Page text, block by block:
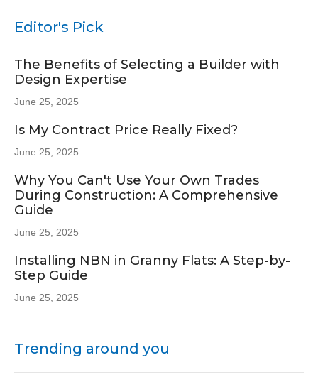
Editor's Pick
The Benefits of Selecting a Builder with
Design Expertise
June 25, 2025
Is My Contract Price Really Fixed?
June 25, 2025
Why You Can't Use Your Own Trades
During Construction: A Comprehensive
Guide
June 25, 2025
Installing NBN in Granny Flats: A Step-by-
Step Guide
June 25, 2025
Trending around you